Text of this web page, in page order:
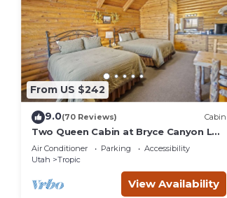
From US $242
9.0(70 Reviews) Cabin
Two Queen Cabin at Bryce Canyon Log
Cabins
Air Conditioner Parking
Accessibility
Utah
Tropic
View Availability